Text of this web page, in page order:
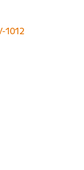
1012